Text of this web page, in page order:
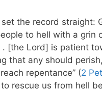
set the record straight:
to hell with a grin
. [the Lord] is patient
that any should
repentance” (2
rescue us from hell